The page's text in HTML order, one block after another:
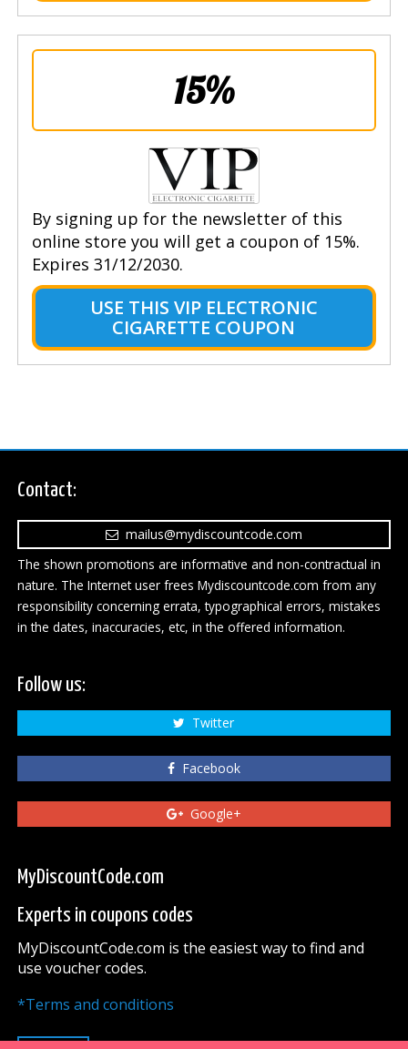
15%
By signing up for the newsletter of this
online store you will get a coupon of 15%.
Expires 31/12/2030.
USE THIS VIP ELECTRONIC
CIGARETTE COUPON
Contact:
mailus@mydiscountcode.com
The shown promotions are informative and non-contractual in
nature. The Internet user frees Mydiscountcode.com from any
responsibility concerning errata, typographical errors, mistakes
in the dates, inaccuracies, etc, in the offered information.
Follow us:
Twitter
Facebook
Google+
MyDiscountCode.com
Experts in coupons codes
MyDiscountCode.com is the easiest way to find and
use voucher codes.
*Terms and conditions